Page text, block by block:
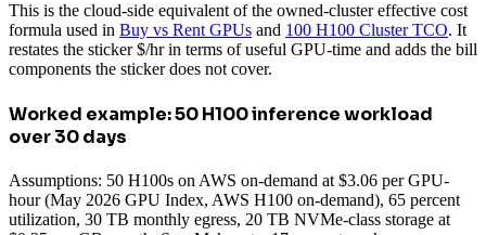
This is the cloud-side equivalent of the owned-cluster effective cost
formula used in Buy vs Rent GPUs and 100 H100 Cluster TCO. It
restates the sticker $/hr in terms of useful GPU-time and adds the bill
components the sticker does not cover.
Worked example: 50 H100 inference workload
over 30 days
Assumptions: 50 H100s on AWS on-demand at $3.06 per GPU-
hour (May 2026 GPU Index, AWS H100 on-demand), 65 percent
utilization, 30 TB monthly egress, 20 TB NVMe-class storage at